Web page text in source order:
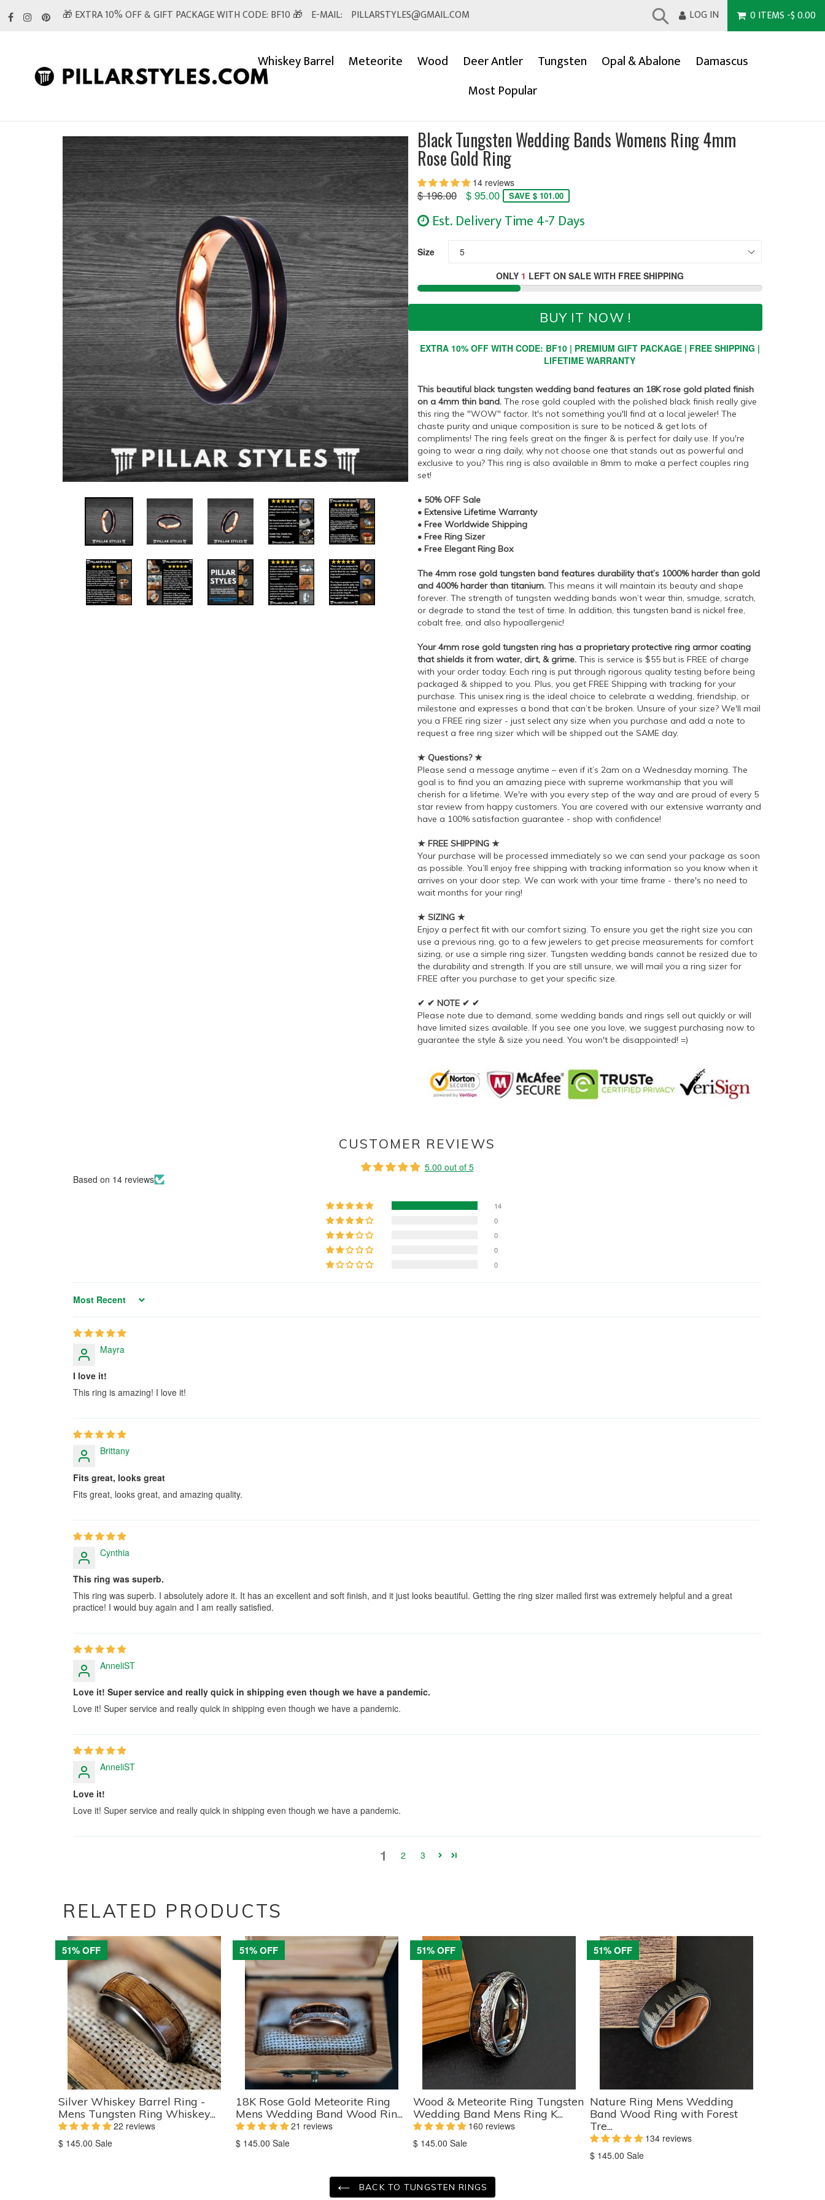
LOG IN 0ITEMS -$ 0.00
🎁 EXTRA 10% OFF & GIFT PACKAGE WITH CODE: BF10 🎁 E-MAIL: PILLARSTYLES@GMAIL.COM
Whiskey Barrel Meteorite Wood Deer Antler Tungsten Opal & Abalone
Damascus
Most Popular
Black Tungsten Wedding Bands Womens Ring 4mm
Rose Gold Ring
14 reviews
Regular
$ 196.00 $ 95.00 SAVE $ 101.00
Est. Delivery Time 4-7 Days
Size
ONLY 1 LEFT ON SALE WITH FREE SHIPPING
BUY IT NOW !
EXTRA 10% OFF WITH CODE: BF10 | PREMIUM GIFT PACKAGE | FREE SHIPPING |
LIFETIME WARRANTY
This beautiful black tungsten wedding band features an 18K rose gold plated finish
on a 4mm thin band.The rose gold coupled with the polished black finish really give
this ring the "WOW" factor. It's not something you'll find at a local jeweler! The
chaste purity and unique composition is sure to be noticed & get lots of
compliments! The ring feels great on the finger & is perfect for daily use. If you're
going to wear a ring daily, why not choose one that stands out as powerful and
exclusive to you? This ring is also available in 8mm to make a perfect couples ring
set!
• 50% OFF Sale
• Extensive Lifetime Warranty
• Free Worldwide Shipping
• Free Ring Sizer
• Free Elegant Ring Box
The 4mm rose gold tungsten band features durability that’s 1000% harder than gold
and 400% harder than titanium.This means it will maintain its beauty and shape
forever. The strength of tungsten wedding bands won’t wear thin, smudge, scratch,
or degrade to stand the test of time. In addition, this tungsten band is nickel free,
cobalt free, and also hypoallergenic!
Your 4mm rose gold tungsten ring has a proprietary protective ring armor coating
that shields it from water, dirt, & grime.This is service is $55 but is FREE of charge
with your order today. Each ring is put through rigorous quality testing before being
packaged & shipped to you. Plus, you get FREE Shipping with tracking for your
purchase. This unisex ring is the ideal choice to celebrate a wedding, friendship, or
milestone and expresses a bond that can’t be broken. Unsure of your size? We'll mail
you a FREE ring sizer - just select any size when you purchase and add a note to
request a free ring sizer which will be shipped out the SAME day.
★ Questions? ★
Please send a message anytime – even if it’s 2am on a Wednesday morning. The
goal is to find you an amazing piece with supreme workmanship that you will
cherish for a lifetime. We're with you every step of the way and are proud of every 5
star review from happy customers. You are covered with our extensive warranty and
have a 100% satisfaction guarantee - shop with confidence!
★ FREE SHIPPING ★
Your purchase will be processed immediately so we can send your package as soon
as possible. You’ll enjoy free shipping with tracking information so you know when it
arrives on your door step. We can work with your time frame - there's no need to
wait months for your ring!
★ SIZING ★
Enjoy a perfect fit with our comfort sizing. To ensure you get the right size you can
use a previous ring, go to a few jewelers to get precise measurements for comfort
sizing, or use a simple ring sizer. Tungsten wedding bands cannot be resized due to
the durability and strength. If you are still unsure, we will mail you a ring sizer for
FREE after you purchase to get your specific size.
✔ ✔ NOTE ✔ ✔
Please note due to demand, some wedding bands and rings sell out quickly or will
have limited sizes available. If you see one you love, we suggest purchasing now to
guarantee the style & size you need. You won't be disappointed! =)
CUSTOMER REVIEWS
5.00 out of 5
Based on 14 reviews
14
0
0
0
0
Sort by
Mayra
I love it!
This ring is amazing! I love it!
Brittany
Fits great, looks great
Fits great, looks great, and amazing quality.
Cynthia
This ring was superb.
This ring was superb. I absolutely adore it. It has an excellent and soft finish, and it just looks beautiful. Getting the ring sizer mailed first was extremely helpful and a great
practice! I would buy again and I am really satisfied.
AnneliST
Love it! Super service and really quick in shipping even though we have a pandemic.
Love it! Super service and really quick in shipping even though we have a pandemic.
AnneliST
Love it!
Love it! Super service and really quick in shipping even though we have a pandemic.
1 2 3
RELATED PRODUCTS
51% OFF
Silver Whiskey Barrel Ring -
Mens Tungsten Ring Whiskey...
22 reviews
Translation
$ 145.00 Sale
51% OFF
18K Rose Gold Meteorite Ring
Mens Wedding Band Wood Rin...
21 reviews
Translation
$ 145.00 Sale
51% OFF
Wood & Meteorite Ring Tungsten
Wedding Band Mens Ring K...
160 reviews
Translation
$ 145.00 Sale
51% OFF
Nature Ring Mens Wedding
Band Wood Ring with Forest
Tre...
134 reviews
Translation
$ 145.00Sale
BACK TO TUNGSTEN RINGS